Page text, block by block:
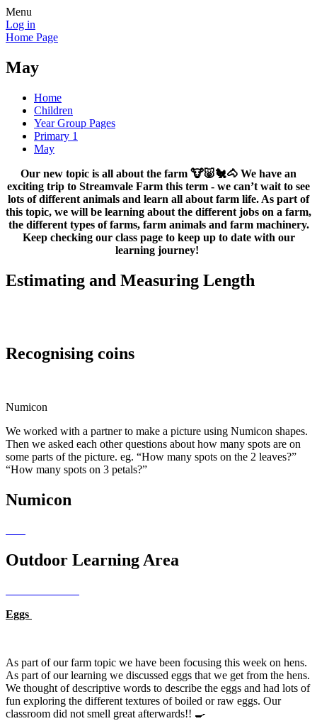
Menu
Log in
Home Page
May
Home
Children
Year Group Pages
Primary 1
May
Our new topic is all about the farm 🐮🐷🐔🐴 We have an
exciting trip to Streamvale Farm this term - we can’t wait to see
lots of different animals and learn all about farm life. As part of
this topic, we will be learning about the different jobs on a farm,
the different types of farms, farm animals and farm machinery.
Keep checking our class page to keep up to date with our
learning journey!
Estimating and Measuring Length
Recognising coins
Numicon
We worked with a partner to make a picture using Numicon shapes.
Then we asked each other questions about how many spots are on
some parts of the picture. eg. “How many spots on the 2 leaves?”
“How many spots on 3 petals?”
Numicon
Outdoor Learning Area
Eggs
As part of our farm topic we have been focusing this week on hens.
As part of our learning we discussed eggs that we get from the hens.
We thought of descriptive words to describe the eggs and had lots of
fun exploring the different textures of boiled or raw eggs. Our
classroom did not smell great afterwards!! 🍳